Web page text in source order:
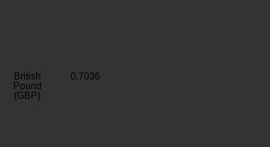
British
Pound
(GBP)
0.7036